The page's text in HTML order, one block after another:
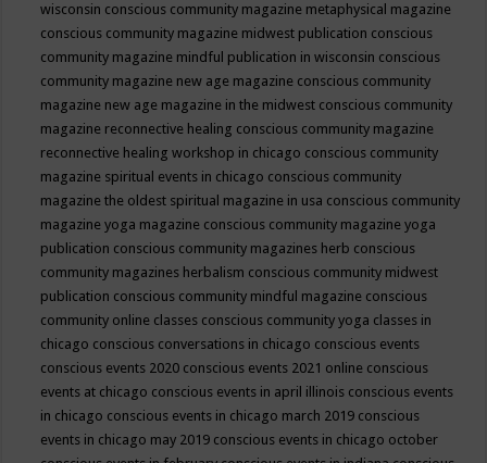
wisconsin conscious community magazine metaphysical magazine
conscious community magazine midwest publication conscious
community magazine mindful publication in wisconsin conscious
community magazine new age magazine conscious community
magazine new age magazine in the midwest conscious community
magazine reconnective healing conscious community magazine
reconnective healing workshop in chicago conscious community
magazine spiritual events in chicago conscious community
magazine the oldest spiritual magazine in usa conscious community
magazine yoga magazine conscious community magazine yoga
publication conscious community magazines herb conscious
community magazines herbalism conscious community midwest
publication conscious community mindful magazine conscious
community online classes conscious community yoga classes in
chicago conscious conversations in chicago conscious events
conscious events 2020 conscious events 2021 online conscious
events at chicago conscious events in april illinois conscious events
in chicago conscious events in chicago march 2019 conscious
events in chicago may 2019 conscious events in chicago october